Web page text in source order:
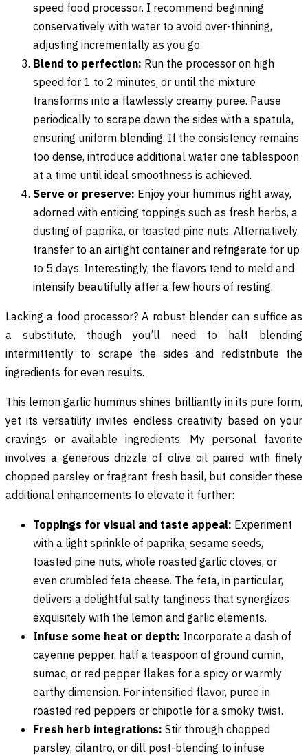
speed food processor. I recommend beginning
conservatively with water to avoid over-thinning,
adjusting incrementally as you go.
Blend to perfection: Run the processor on high
speed for 1 to 2 minutes, or until the mixture
transforms into a flawlessly creamy puree. Pause
periodically to scrape down the sides with a spatula,
ensuring uniform blending. If the consistency remains
too dense, introduce additional water one tablespoon
at a time until ideal smoothness is achieved.
Serve or preserve: Enjoy your hummus right away,
adorned with enticing toppings such as fresh herbs, a
dusting of paprika, or toasted pine nuts. Alternatively,
transfer to an airtight container and refrigerate for up
to 5 days. Interestingly, the flavors tend to meld and
intensify beautifully after a few hours of resting.
Lacking a food processor? A robust blender can suffice as
a substitute, though you’ll need to halt blending
intermittently to scrape the sides and redistribute the
ingredients for even results.
This lemon garlic hummus shines brilliantly in its pure form,
yet its versatility invites endless creativity based on your
cravings or available ingredients. My personal favorite
involves a generous drizzle of olive oil paired with finely
chopped parsley or fragrant fresh basil, but consider these
additional enhancements to elevate it further:
Toppings for visual and taste appeal: Experiment
with a light sprinkle of paprika, sesame seeds,
toasted pine nuts, whole roasted garlic cloves, or
even crumbled feta cheese. The feta, in particular,
delivers a delightful salty tanginess that synergizes
exquisitely with the lemon and garlic elements.
Infuse some heat or depth: Incorporate a dash of
cayenne pepper, half a teaspoon of ground cumin,
sumac, or red pepper flakes for a spicy or warmly
earthy dimension. For intensified flavor, puree in
roasted red peppers or chipotle for a smoky twist.
Fresh herb integrations: Stir through chopped
parsley, cilantro, or dill post-blending to infuse